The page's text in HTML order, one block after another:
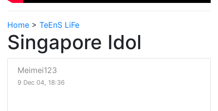
Home > TeEnS LiFe
Singapore Idol
Meimei123
9 Dec 04, 18:36